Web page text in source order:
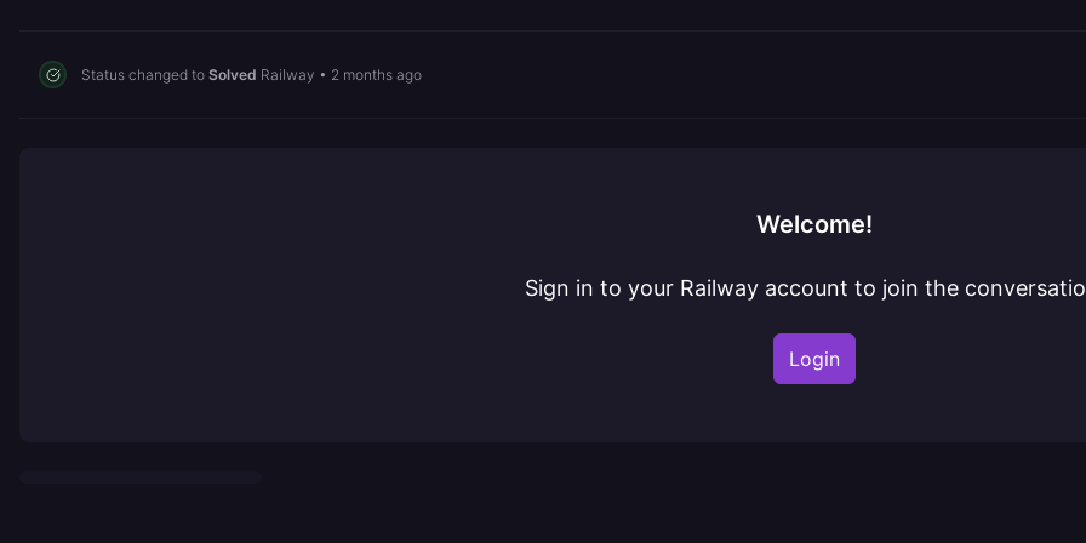
Status changed to Solved Railway • 2 months ago
Welcome!
Sign in to your Railway account to join the
Login